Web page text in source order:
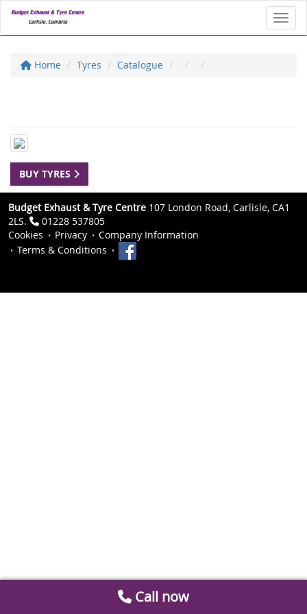
Home Tyres Catalogue
BUY TYRES
Budget Exhaust & Tyre Centre 107 London Road, Carlisle, CA1
2LS.
01228 537805
Cookies
Privacy
Company Information
Terms & Conditions
Call now